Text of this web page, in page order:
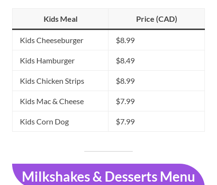
Kids Meal Price (CAD)
Kids Cheeseburger $8.99
Kids Hamburger $8.49
Kids Chicken Strips $8.99
Kids Mac & Cheese $7.99
Kids Corn Dog $7.99
Milkshakes & Desserts Menu